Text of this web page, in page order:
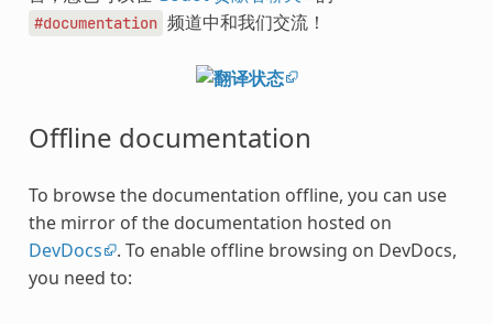
#documentation 频道中和我们交流！
Offline documentation
To browse the documentation offline, you can use
the mirror of the documentation hosted on
DevDocs
. To enable offline browsing on DevDocs,
you need to: